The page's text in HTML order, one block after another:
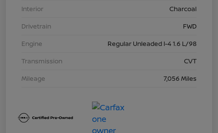
Interior
Charcoal
Drivetrain
FWD
Engine
Regular Unleaded I-4 1.6 L/98
Transmission
CVT
Mileage
7,056 Miles